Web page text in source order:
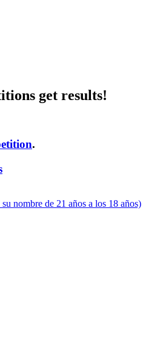
get results!
.
nombre de 21 años a los 18 años)